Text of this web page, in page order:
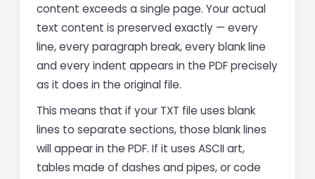
content exceeds a single page. Your actual
text content is preserved exactly — every
line, every paragraph break, every blank line
and every indent appears in the PDF precisely
as it does in the original file.
This means that if your TXT file uses blank
lines to separate sections, those blank lines
will appear in the PDF. If it uses ASCII art,
tables made of dashes and pipes, or code